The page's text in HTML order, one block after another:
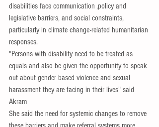
disabilities face communication ,policy and
legislative barriers, and social constraints,
particularly in climate change-related humanitarian
responses.
"Persons with disability need to be treated as
equals and also be given the opportunity to speak
out about gender based violence and sexual
harassment they are facing in their lives" said
Akram
She said the need for systemic changes to remove